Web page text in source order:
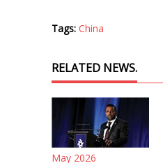
Tags: China
RELATED NEWS.
May 2026